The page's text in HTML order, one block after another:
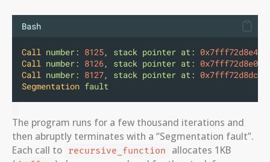
Bash
Call number: 8125, stack pointer at:
0x7fff72d8e4b0
Call number: 8126, stack pointer at:
0x7fff72d8e0b0
Call number: 8127, stack pointer at:
0x7fff72d8dcb0
Segmentation fault
The program runs for a few thousand iterations and
then abruptly terminates with a “Segmentation fault”.
Each call to recursive_function
allocates 1KB